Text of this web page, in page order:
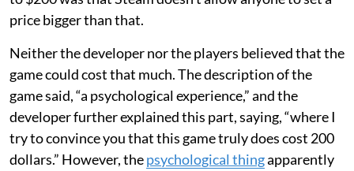
price bigger than that.
Neither the developer nor the players believed that the
game could cost that much. The description of the
game said, “a psychological experience,” and the
developer further explained this part, saying, “where I
try to convince you that this game truly does cost 200
dollars.” However, thepsychological thingapparently